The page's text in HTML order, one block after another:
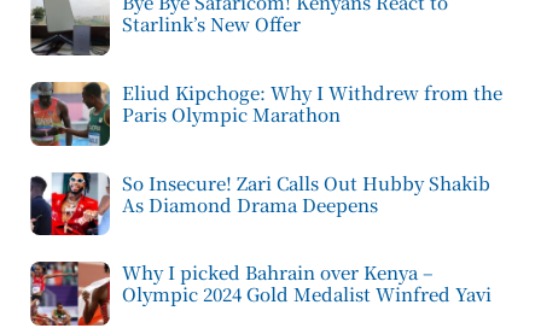
Starlink’s New Offer
Eliud Kipchoge: Why I Withdrew from the
Paris Olympic Marathon
So Insecure! Zari Calls Out Hubby Shakib
As Diamond Drama Deepens
Why I picked Bahrain over Kenya –
Olympic 2024 Gold Medalist Winfred Yavi